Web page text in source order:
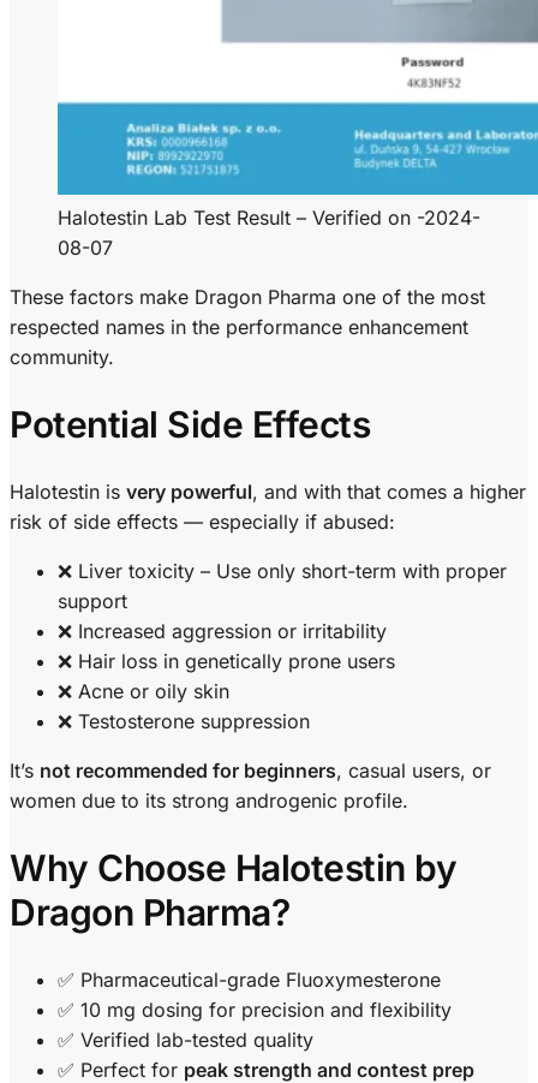
Halotestin Lab Test Result – Verified on -2024-
08-07
These factors make Dragon Pharma one of the most
respected names in the performance enhancement
community.
Potential Side Effects
Halotestin is very powerful, and with that comes a higher
risk of side effects — especially if abused:
❌ Liver toxicity – Use only short-term with proper
support
❌ Increased aggression or irritability
❌ Hair loss in genetically prone users
❌ Acne or oily skin
❌ Testosterone suppression
It’s not recommended for beginners, casual users, or
women due to its strong androgenic profile.
Why Choose Halotestin by
Dragon Pharma?
✅ Pharmaceutical-grade Fluoxymesterone
✅ 10 mg dosing for precision and flexibility
✅ Verified lab-tested quality
✅ Perfect for peak strength and contest prep